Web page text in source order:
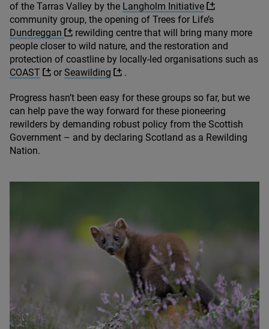
of the Tarras Valley by the Langholm Initiative
community group, the opening of Trees for Life’s
Dundreggan
rewilding centre that will bring many more
people closer to wild nature, and the restoration and
protection of coastline by locally-led organisations such as
COAST
or Seawilding .
Progress hasn’t been easy for these groups so far, but we
can help pave the way forward for these pioneering
rewilders by demanding robust policy from the Scottish
Government – and by declaring Scotland as a Rewilding
Nation.